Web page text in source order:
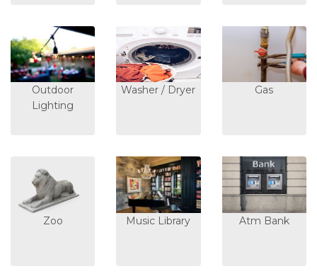
Outdoor
Lighting
Washer / Dryer Gas
Zoo Music Library Atm Bank